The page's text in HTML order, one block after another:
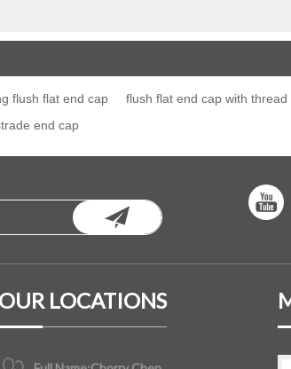
flush flat end cap flush flat end cap with thread
end cap
OUR LOCATIONS